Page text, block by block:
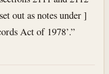
out as notes under ]
Act of 1978’.”